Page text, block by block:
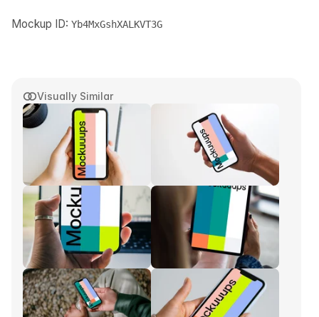
Visually Similar
Mockup ID: Yb4MxGshXALKVT3G